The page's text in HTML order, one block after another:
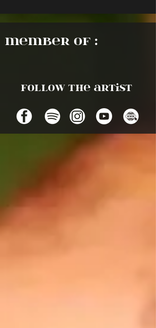
Member of :
Follow the artist